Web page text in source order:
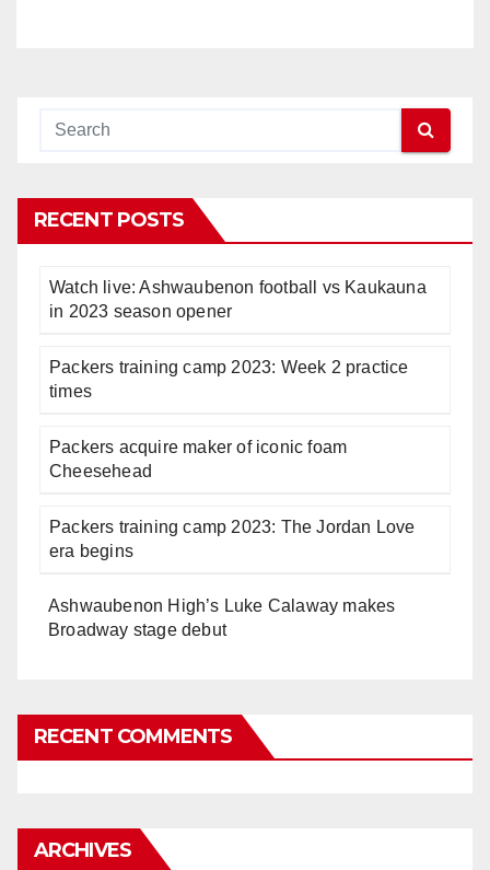
RECENT POSTS
Watch live: Ashwaubenon football vs Kaukauna
in 2023 season opener
Packers training camp 2023: Week 2 practice
times
Packers acquire maker of iconic foam
Cheesehead
Packers training camp 2023: The Jordan Love
era begins
Ashwaubenon High’s Luke Calaway makes
Broadway stage debut
RECENT COMMENTS
ARCHIVES